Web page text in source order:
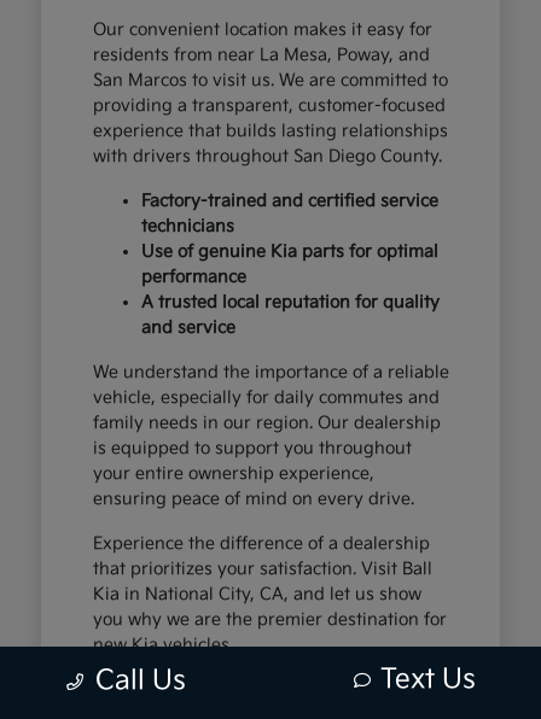
Our convenient location makes it easy for
residents from near La Mesa, Poway, and
San Marcos to visit us. We are committed to
providing a transparent, customer-focused
experience that builds lasting relationships
with drivers throughout San Diego County.
Factory-trained and certified service
technicians
Use of genuine Kia parts for optimal
performance
A trusted local reputation for quality
and service
We understand the importance of a reliable
vehicle, especially for daily commutes and
family needs in our region. Our dealership
is equipped to support you throughout
your entire ownership experience,
ensuring peace of mind on every drive.
Experience the difference of a dealership
that prioritizes your satisfaction. Visit Ball
Kia in National City, CA, and let us show
you why we are the premier destination for
new Kia vehicles.
Call Us Text Us